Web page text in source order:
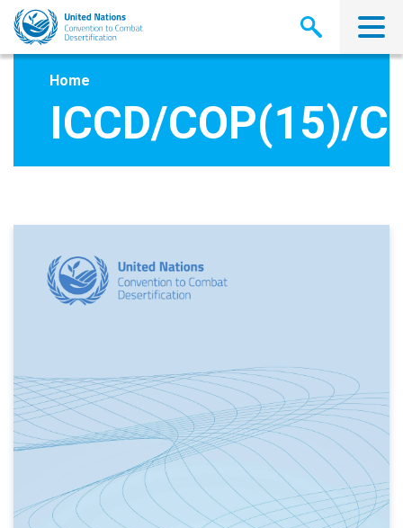
Skip
main
Home
ICCD/COP(15)/